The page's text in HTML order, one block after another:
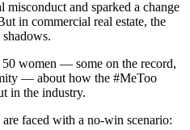
and sparked a change
in commercial real estate, the
50 women — some on the record,
— about how the #MeToo
in the industry.
faced with a no-win scenario: